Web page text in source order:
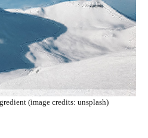
(image credits: unsplash)